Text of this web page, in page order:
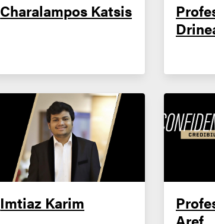
Charalampos Katsis
Imtiaz Karim